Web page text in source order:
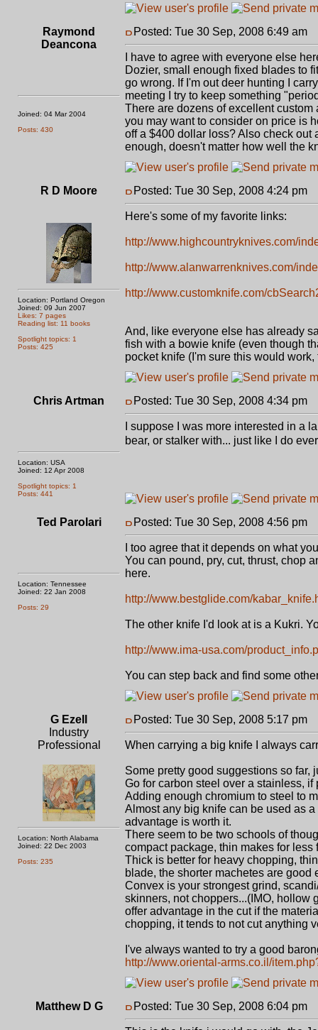
Raymond
Deancona
Joined: 04 Mar 2004
Posts: 430
Posted: Tue 30 Sep, 2008 6:49 am
I have to agree with everyone else
Dozier, small enough fixed blades to
go wrong. If I'm out deer hunting I
meeting I try to keep something
There are dozens of excellent
you may want to consider on price is
off a $400 dollar loss? Also check out
enough, doesn't matter how well the
R D Moore
Location: Portland Oregon
Joined: 09 Jun 2007
Likes: 7 pages
Reading list: 11 books
Spotlight topics: 1
Posts: 425
Posted: Tue 30 Sep, 2008 4:24 pm
Here's some of my favorite links:
http://www.highcountryknives.com/
http://www.alanwarrenknives.com/
http://www.customknife.com/
And, like everyone else has already
fish with a bowie knife (even though
pocket knife (I'm sure this would work,
Chris Artman
Location: USA
Joined: 12 Apr 2008
Spotlight topics: 1
Posts: 441
Posted: Tue 30 Sep, 2008 4:34 pm
I suppose I was more interested in a
bear, or stalker with... just like I do
Ted Parolari
Location: Tennessee
Joined: 22 Jan 2008
Posts: 29
Posted: Tue 30 Sep, 2008 4:56 pm
I too agree that it depends on what
You can pound, pry, cut, thrust, chop
here.
http://www.bestglide.com/
The other knife I'd look at is a Kukri.
http://www.ima-usa.com/
You can step back and find some
G Ezell
Industry
Professional
Location: North Alabama
Joined: 22 Dec 2003
Posts: 235
Posted: Tue 30 Sep, 2008 5:17 pm
When carrying a big knife I always
Some pretty good suggestions so far,
Go for carbon steel over a stainless,
Adding enough chromium to steel to
Almost any big knife can be used as
advantage is worth it.
There seem to be two schools of
compact package, thin makes for
Thick is better for heavy chopping,
blade, the shorter machetes are good
Convex is your strongest grind,
skinners, not choppers...(IMO, hollow
offer advantage in the cut if the
chopping, it tends to not cut anything
I've always wanted to try a good
http://www.oriental-arms.co.il/
Matthew D G Posted: Tue 30 Sep, 2008 6:04 pm